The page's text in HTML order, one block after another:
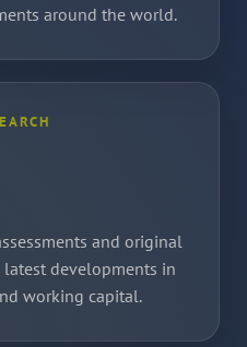
around the world.
and original
developments in
working capital.